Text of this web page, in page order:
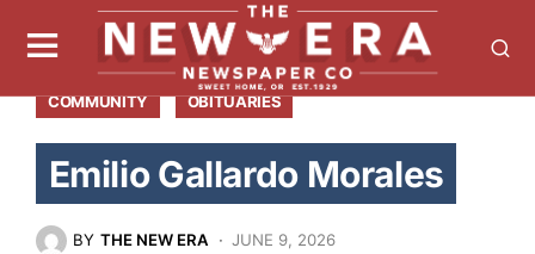
COMMUNITY OBITUARIES
Emilio Gallardo Morales
BY THE NEW ERA JUNE 9, 2026